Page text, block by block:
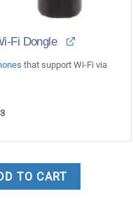
Fi Dongle
that support Wi-Fi via
Current
is:
TO CART